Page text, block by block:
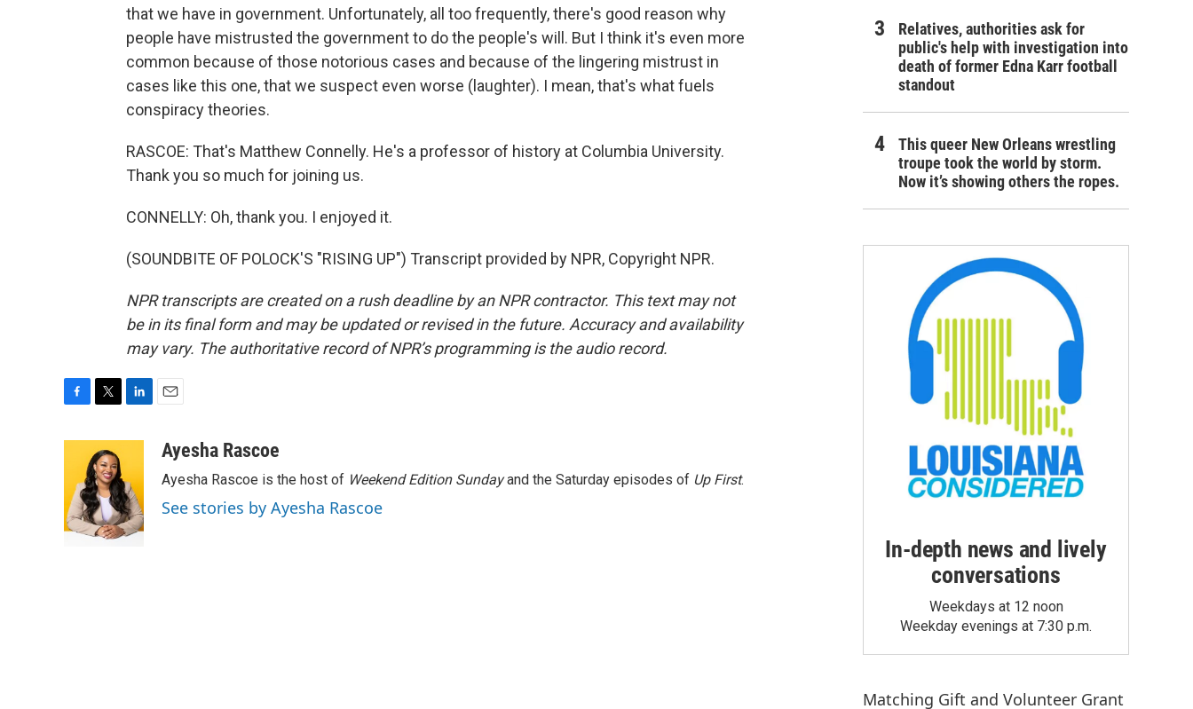
that we have in government. Unfortunately, all too frequently, there's good reason why
people have mistrusted the government to do the people's will. But I think it's even more
common because of those notorious cases and because of the lingering mistrust in
cases like this one, that we suspect even worse (laughter). I mean, that's what fuels
conspiracy theories.
RASCOE: That's Matthew Connelly. He's a professor of history at Columbia University.
Thank you so much for joining us.
CONNELLY: Oh, thank you. I enjoyed it.
(SOUNDBITE OF POLOCK'S "RISING UP") Transcript provided by NPR, Copyright NPR.
NPR transcripts are created on a rush deadline by an NPR contractor. This text may not
be in its final form and may be updated or revised in the future. Accuracy and availability
may vary. The authoritative record of NPR’s programming is the audio record.
o
o
k
i
t
t
e
r
e
d
I
n
a
Ayesha Rascoe
Ayesha Rascoe is the host of Weekend Edition Sundayand the Saturday episodes of Up First.
See stories by Ayesha Rascoe
Relatives, authorities ask for
public's help with investigation into
death of former Edna Karr football
standout
This queer New Orleans wrestling
troupe took the world by storm.
Now it’s showing others the ropes.
In-depth news and lively
conversations
Weekdays at 12 noon
Weekday evenings at 7:30 p.m.
Matching Gift and Volunteer Grant